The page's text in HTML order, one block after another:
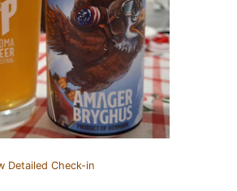
Detailed Check-in